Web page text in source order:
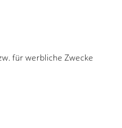
für werbliche Zwecke